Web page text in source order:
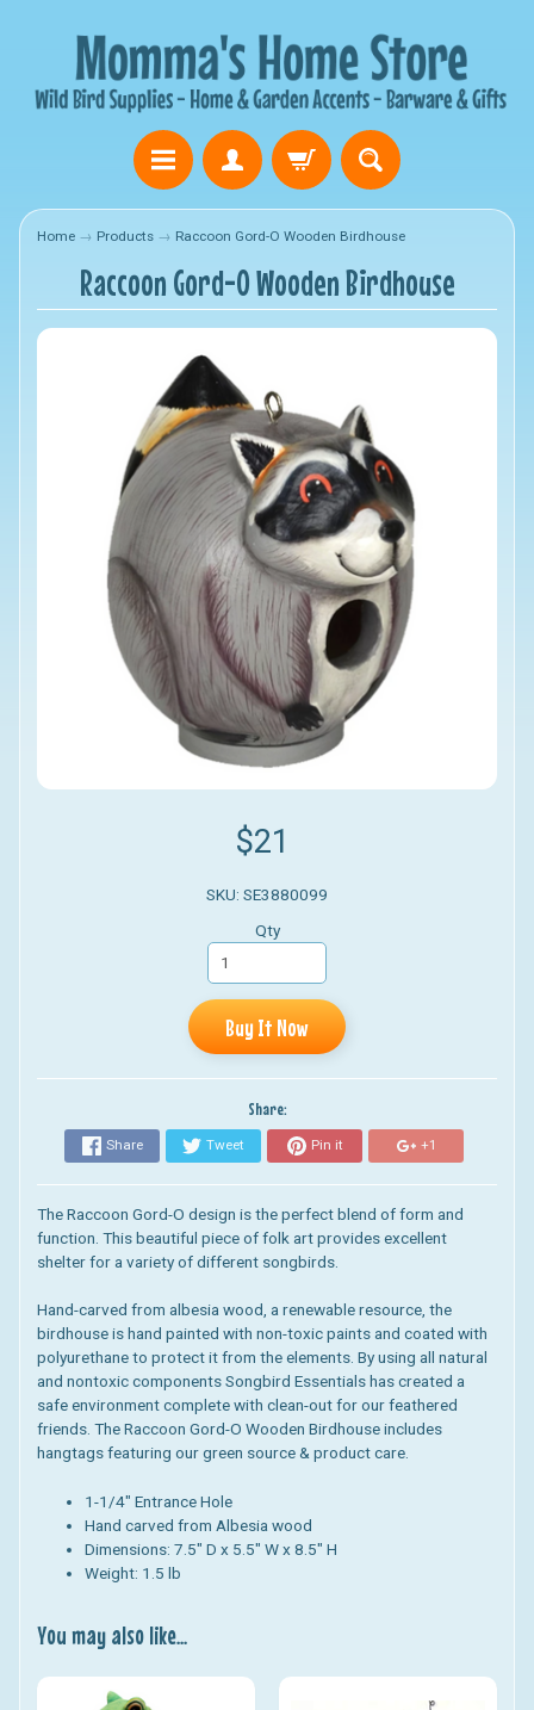
Home → Products → Raccoon Gord-O Wooden Birdhouse
Raccoon Gord-O Wooden Birdhouse
$21
SKU: SE3880099
Qty
Buy It Now
Share:
Share Tweet Pin it +1
The Raccoon Gord-O design is the perfect blend of form and
function. This beautiful piece of folk art provides excellent
shelter for a variety of different songbirds.
Hand-carved from albesia wood, a renewable resource, the
birdhouse is hand painted with non-toxic paints and coated with
polyurethane to protect it from the elements. By using all natural
and nontoxic components Songbird Essentials has created a
safe environment complete with clean-out for our feathered
friends. The Raccoon Gord-O Wooden Birdhouse includes
hangtags featuring our green source & product care.
1-1/4" Entrance Hole
Hand carved from Albesia wood
Dimensions: 7.5" D x 5.5" W x 8.5" H
Weight: 1.5 lb
You may also like...